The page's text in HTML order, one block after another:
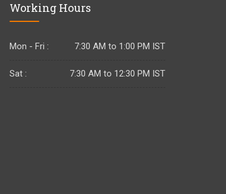
Working Hours
Mon - Fri : 7:30 AM to 1:00 PM IST
Sat : 7:30 AM to 12:30 PM IST